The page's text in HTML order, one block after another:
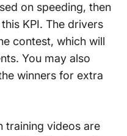
on speeding, then
KPI. The drivers
contest, which will
You may also
winners for extra
training videos are